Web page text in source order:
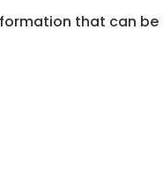
that can